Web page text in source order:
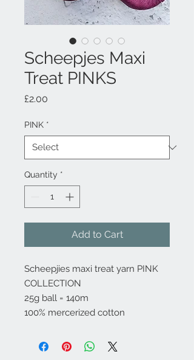
Scheepjes Maxi
Treat PINKS
£2.00
PINK *
Quantity *
Add to Cart
Scheepjies maxi treat yarn PINK
COLLECTION
25g ball = 140m
100% mercerized cotton